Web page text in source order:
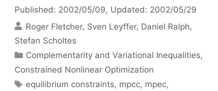
Published: 2002/05/09, Updated: 2002/05/29
Roger Fletcher Sven Leyffer Daniel Ralph
Stefan Scholtes
Categories
Complementarity and Variational Inequalities,
Constrained Nonlinear Optimization
Tags
equilibrium constraints, mpcc, mpec,